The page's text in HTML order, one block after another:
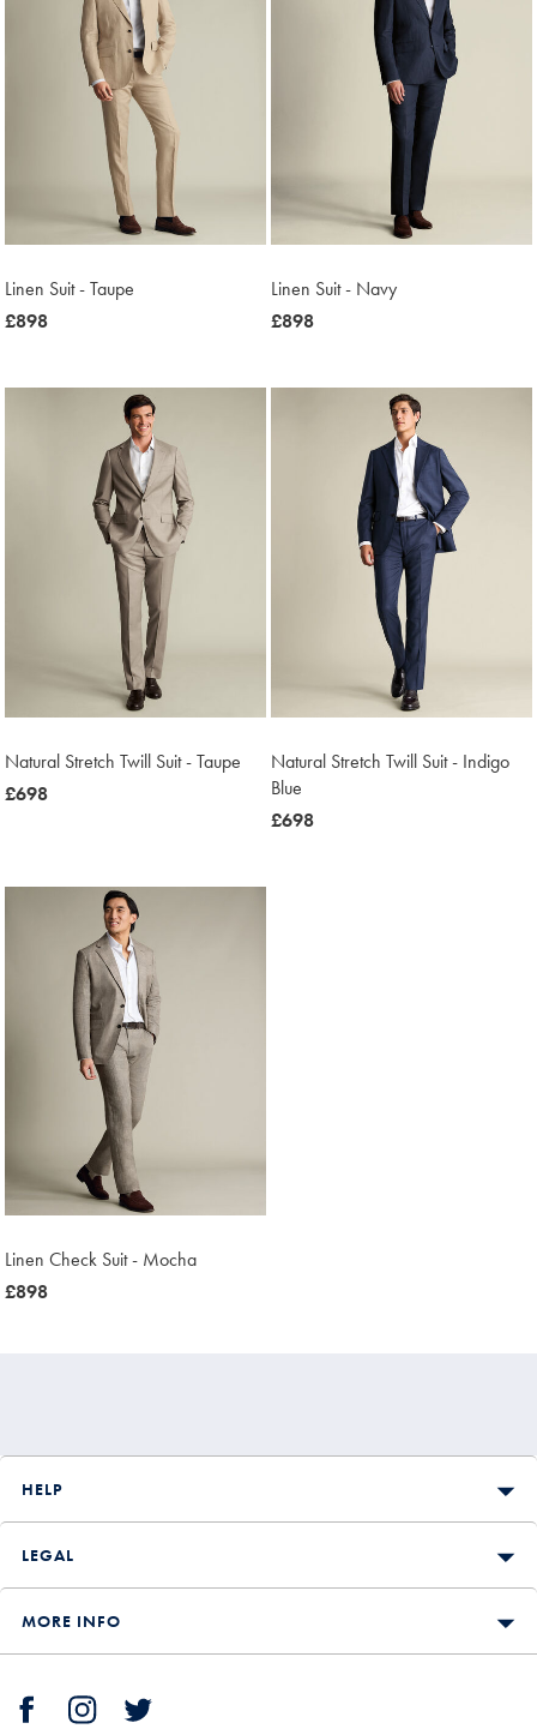
Linen Suit - Taupe
now
£898
Linen Suit - Navy
now
£898
Natural Stretch Twill Suit - Taupe
now
£698
Natural Stretch Twill Suit - Indigo
Blue
now
£698
Linen Check Suit - Mocha
now
£898
HELP
LEGAL
MORE INFO